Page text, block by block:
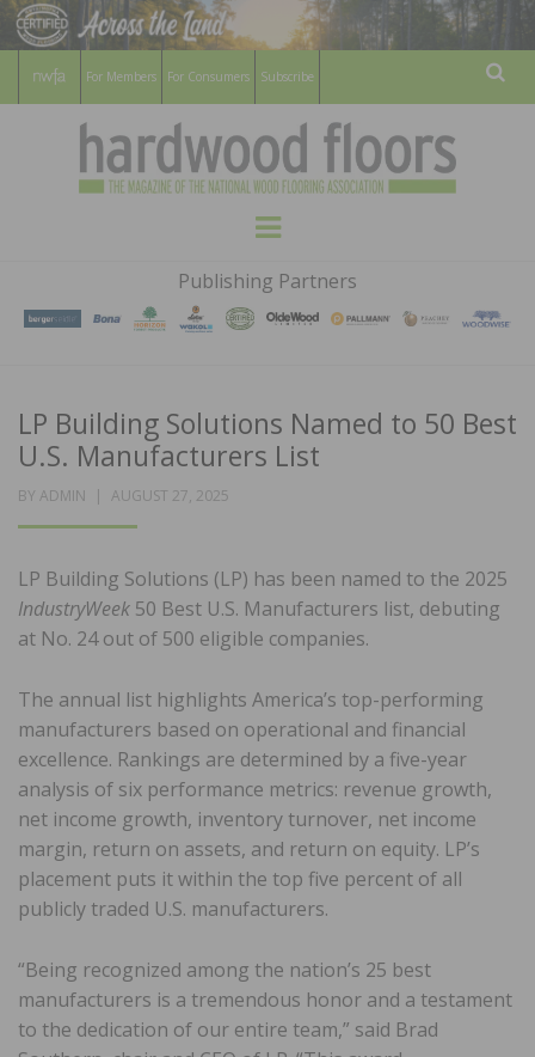
For Members For Consumers Subscribe
HARDWOOD
FLOORS
MAGAZINE
WOOD FLOORING ASSOCATION
Menu
Publishing Partners
LP Building Solutions Named to 50 Best
U.S. Manufacturers List
BY ADMIN
POSTED
AUGUST 27, 2025
LP Building Solutions (LP) has been named to the 2025
IndustryWeek 50 Best U.S. Manufacturers list, debuting
at No. 24 out of 500 eligible companies.
The annual list highlights America’s top-performing
manufacturers based on operational and financial
excellence. Rankings are determined by a five-year
analysis of six performance metrics: revenue growth,
net income growth, inventory turnover, net income
margin, return on assets, and return on equity. LP’s
placement puts it within the top five percent of all
publicly traded U.S. manufacturers.
“Being recognized among the nation’s 25 best
manufacturers is a tremendous honor and a testament
to the dedication of our entire team,” said Brad